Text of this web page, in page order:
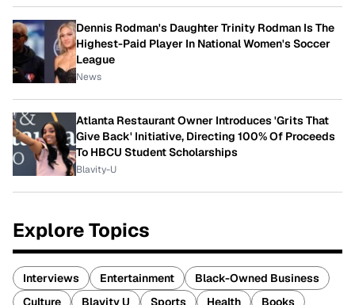
Dennis Rodman's Daughter Trinity Rodman Is The
Highest-Paid Player In National Women's Soccer
League
News
Atlanta Restaurant Owner Introduces 'Grits That
Give Back' Initiative, Directing 100% Of Proceeds
To HBCU Student Scholarships
Blavity-U
Explore Topics
Interviews Entertainment
Black-Owned Business
Culture
Blavity U Sports Health Books